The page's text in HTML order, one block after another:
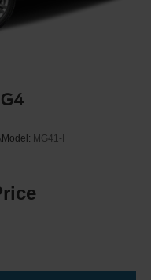
Model: MG41-I